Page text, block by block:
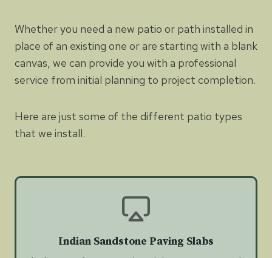
Whether you need a new patio or path installed in
place of an existing one or are starting with a blank
canvas, we can provide you with a professional
service from initial planning to project completion.
Here are just some of the different patio types
that we install.
Indian Sandstone Paving Slabs